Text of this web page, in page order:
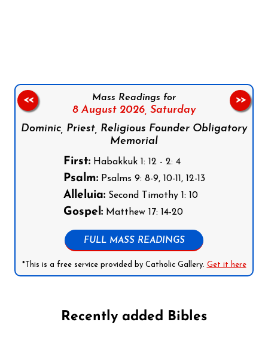
Mass Readings for
8 August 2026, Saturday
Dominic, Priest, Religious Founder Obligatory
Memorial
First:Habakkuk 1: 12 - 2: 4
Psalm:Psalms 9: 8-9, 10-11, 12-13
Alleluia:Second Timothy 1: 10
Gospel:Matthew 17: 14-20
FULL MASS READINGS
*This is a free service provided by Catholic Gallery. Get it here
<< >>
Recently added Bibles